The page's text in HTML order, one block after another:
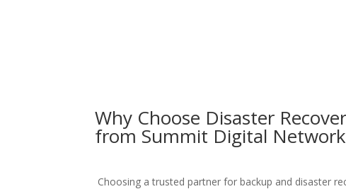
Why Choose Disaster R
from Summit Digital
Choosing a trusted partner for backup and disaster